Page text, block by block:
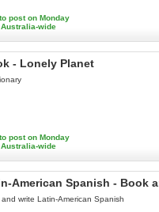
post on Monday
wide
- Lonely Planet
post on Monday
wide
American Spanish - Book
write Latin-American Spanish